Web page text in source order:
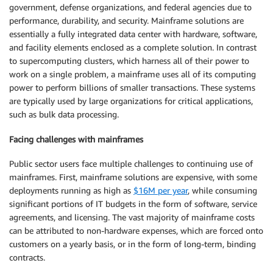
government, defense organizations, and federal agencies due to
performance, durability, and security. Mainframe solutions are
essentially a fully integrated data center with hardware, software,
and facility elements enclosed as a complete solution. In contrast
to supercomputing clusters, which harness all of their power to
work on a single problem, a mainframe uses all of its computing
power to perform billions of smaller transactions. These systems
are typically used by large organizations for critical applications,
such as bulk data processing.
Facing challenges with mainframes
Public sector users face multiple challenges to continuing use of
mainframes. First, mainframe solutions are expensive, with some
deployments running as high as $16M per year, while consuming
significant portions of IT budgets in the form of software, service
agreements, and licensing. The vast majority of mainframe costs
can be attributed to non-hardware expenses, which are forced onto
customers on a yearly basis, or in the form of long-term, binding
contracts.